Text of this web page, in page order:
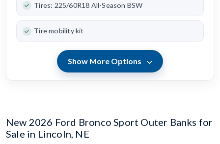
Tires: 225/60R18 All-Season BSW
Tire mobility kit
Show More Options
New 2026 Ford Bronco Sport Outer Banks for
Sale in Lincoln, NE